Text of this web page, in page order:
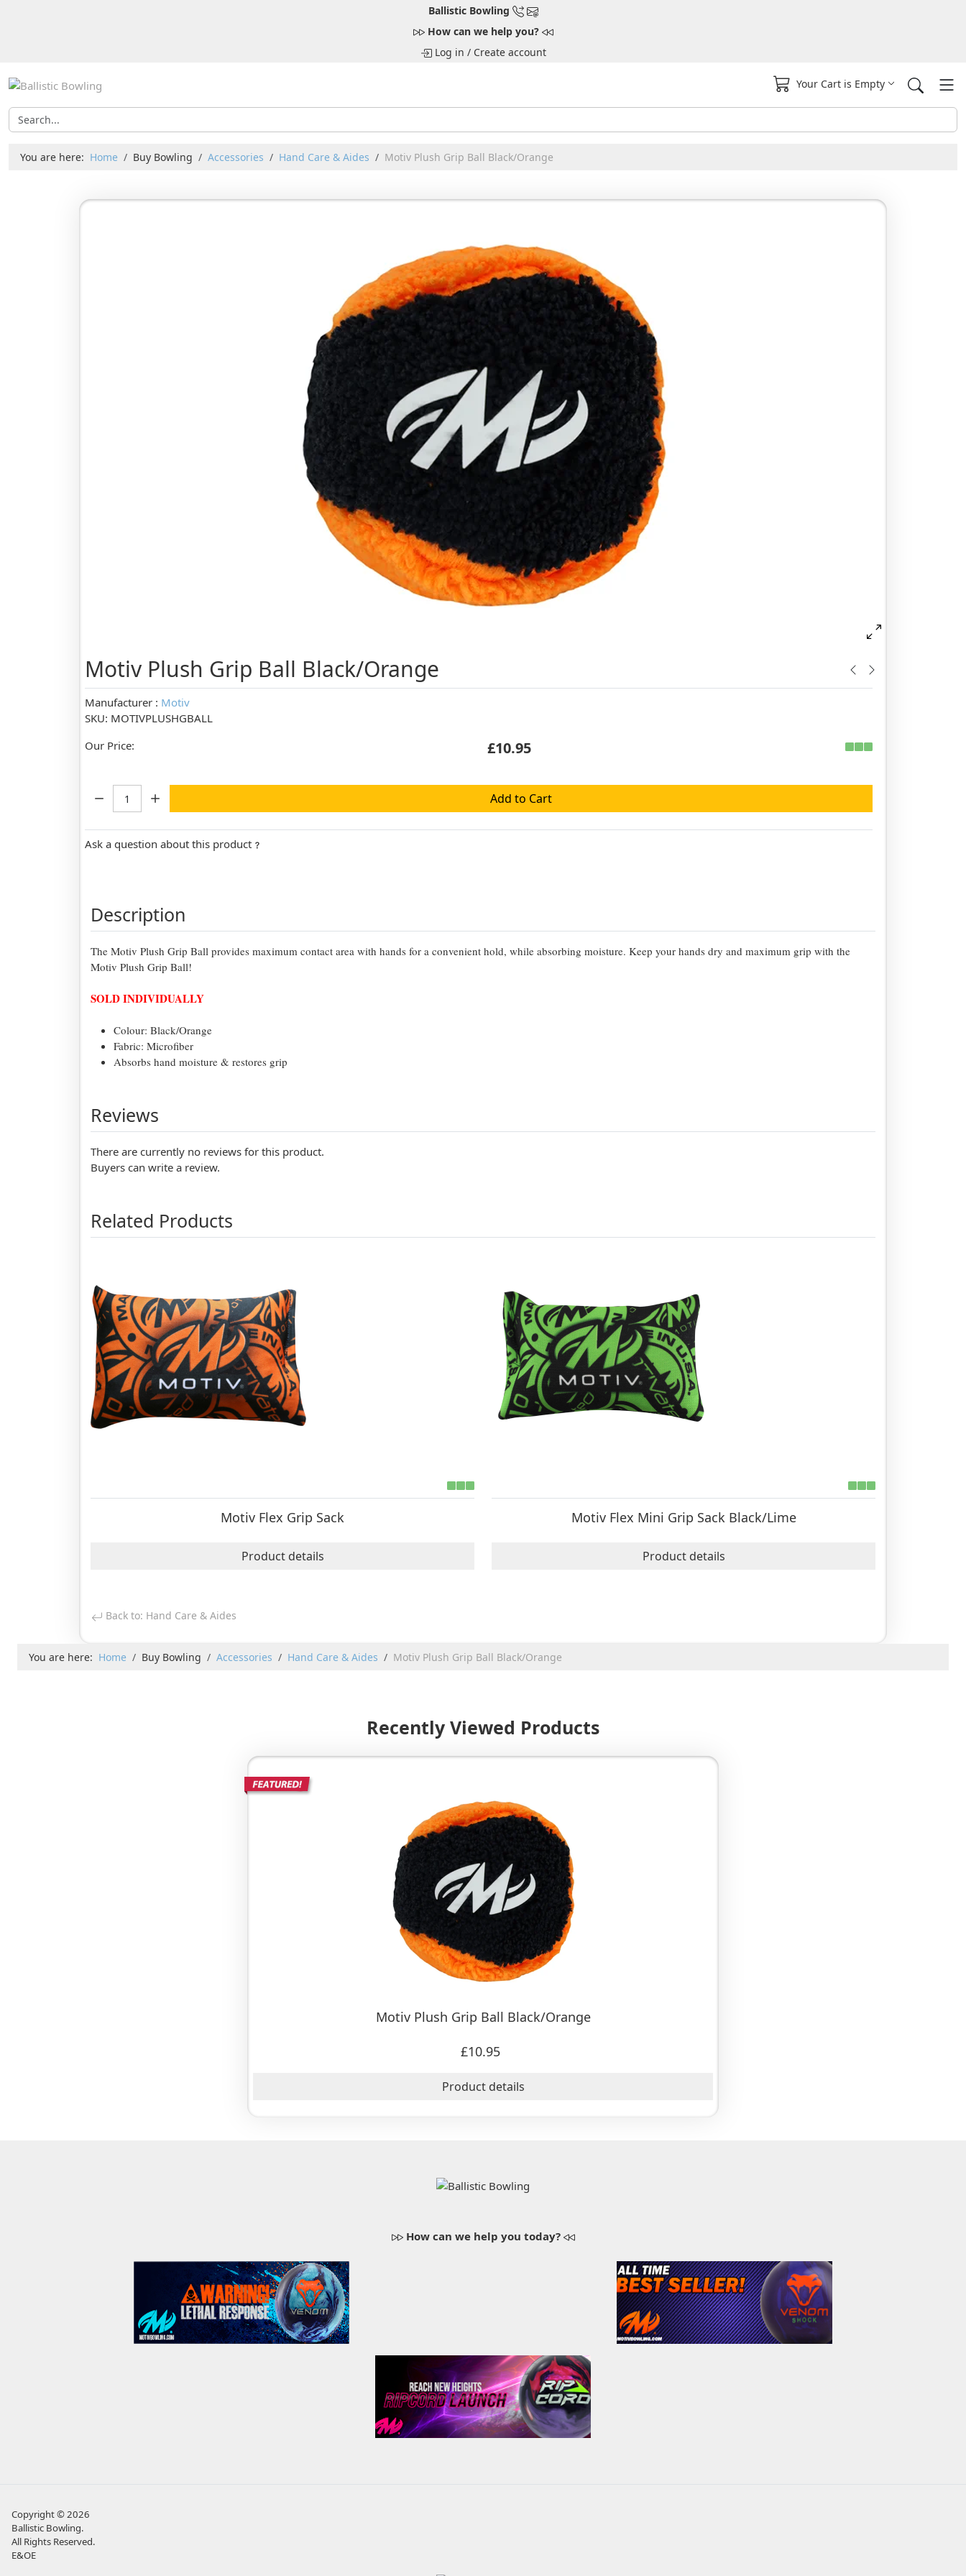
Ballistic Bowling
How can we help you?
Log in / Create account
Your Cart is Empty
You are here: Home Buy Bowling Accessories Hand Care & Aides Motiv Plush Grip Ball Black/Orange
Motiv Plush Grip Ball Black/Orange
Manufacturer : Motiv
SKU: MOTIVPLUSHGBALL
Our Price:
£10.95
Quantity: Add to Cart
Ask a question about this product
Description
The Motiv Plush Grip Ball provides maximum contact area with hands for a convenient hold, while absorbing moisture. Keep your hands dry and maximum grip with the
Motiv Plush Grip Ball!
SOLD INDIVIDUALLY
Colour: Black/Orange
Fabric: Microfiber
Absorbs hand moisture & restores grip
Reviews
There are currently no reviews for this product.
Buyers can write a review.
Related Products
Motiv Flex Grip Sack
Product details
Motiv Flex Mini Grip Sack Black/Lime
Product details
Back to: Hand Care & Aides
You are here: Home Buy Bowling Accessories Hand Care & Aides Motiv Plush Grip Ball Black/Orange
Recently Viewed Products
Motiv Plush Grip Ball Black/Orange
£10.95
Product details
How can we help you today?
Copyright © 2026
Ballistic Bowling.
All Rights Reserved.
E&OE